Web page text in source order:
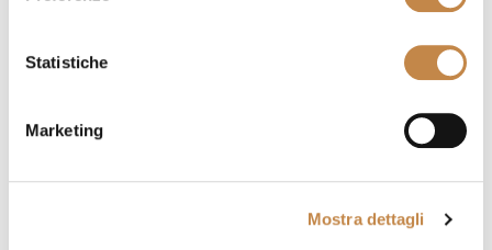
Statistiche
Marketing
Mostra dettagli
by